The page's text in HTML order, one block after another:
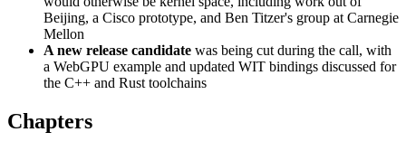
Beijing, a Cisco prototype, and Ben Titzer's group at Carnegie
Mellon
A new release candidate was being cut during the call, with
a WebGPU example and updated WIT bindings discussed for
the C++ and Rust toolchains
Chapters